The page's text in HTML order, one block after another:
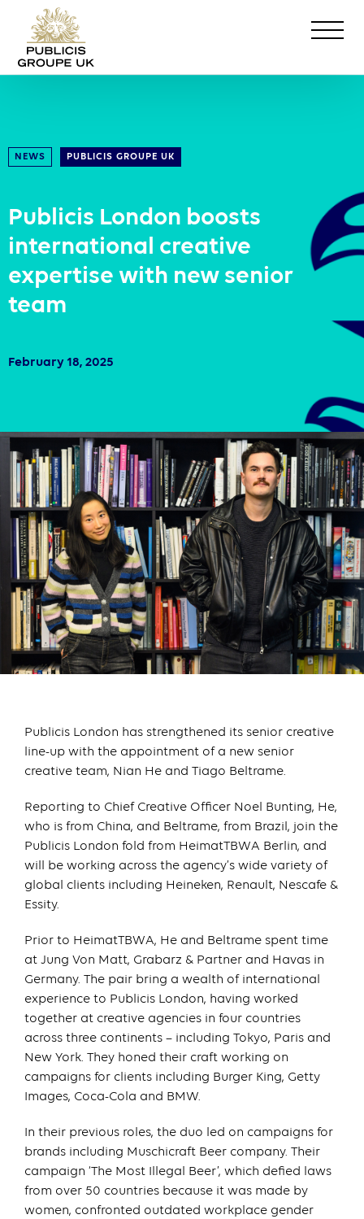
NEWS PUBLICIS GROUPE UK
Publicis London boosts
international creative
expertise with new senior
team
February 18, 2025
Publicis London has strengthened its senior creative
line-up with the appointment of a new senior
creative team, Nian He and Tiago Beltrame.
Reporting to Chief Creative Officer Noel Bunting, He,
who is from China, and Beltrame, from Brazil, join the
Publicis London fold from HeimatTBWA Berlin, and
will be working across the agency’s wide variety of
global clients including Heineken, Renault, Nescafe &
Essity.
Prior to HeimatTBWA, He and Beltrame spent time
at Jung Von Matt, Grabarz & Partner and Havas in
Germany. The pair bring a wealth of international
experience to Publicis London, having worked
together at creative agencies in four countries
across three continents – including Tokyo, Paris and
New York. They honed their craft working on
campaigns for clients including Burger King, Getty
Images, Coca-Cola and BMW.
In their previous roles, the duo led on campaigns for
brands including Muschicraft Beer company. Their
campaign ‘The Most Illegal Beer’, which defied laws
from over 50 countries because it was made by
women, confronted outdated workplace gender